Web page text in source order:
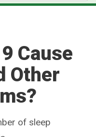
Cause
Other
of sleep